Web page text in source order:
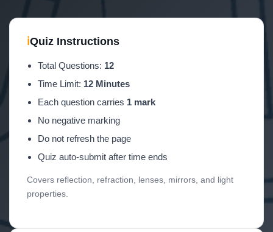
ℹQuiz Instructions
Total Questions: 12
Time Limit: 12 Minutes
Each question carries 1 mark
No negative marking
Do not refresh the page
Quiz auto-submit after time ends
Covers reflection, refraction, lenses, mirrors, and light
properties.